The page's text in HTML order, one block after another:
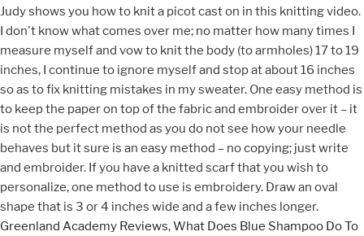
Judy shows you how to knit a picot cast on in this knitting video.
I don't know what comes over me; no matter how many times I
measure myself and vow to knit the body (to armholes) 17 to 19
inches, I continue to ignore myself and stop at about 16 inches
so as to fix knitting mistakes in my sweater. One easy method is
to keep the paper on top of the fabric and embroider over it – it
is not the perfect method as you do not see how your needle
behaves but it sure is an easy method – no copying; just write
and embroider. If you have a knitted scarf that you wish to
personalize, one method to use is embroidery. Draw an oval
shape that is 3 or 4 inches wide and a few inches longer.
Greenland Academy Reviews,What Does Blue Shampoo Do To